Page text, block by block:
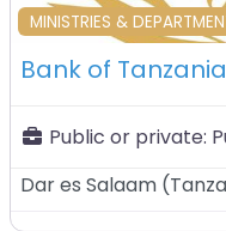
MINISTRIES &
Public or private:
Dar es Salaam (